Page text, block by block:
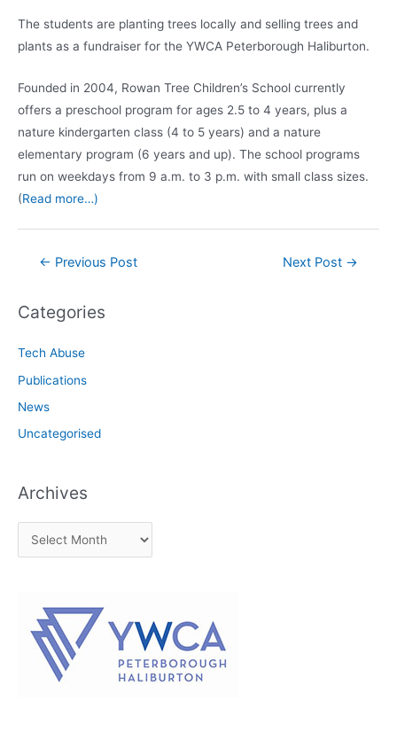
The students are planting trees locally and selling trees and
plants as a fundraiser for the YWCA Peterborough Haliburton.
Founded in 2004, Rowan Tree Children’s School currently
offers a preschool program for ages 2.5 to 4 years, plus a
nature kindergarten class (4 to 5 years) and a nature
elementary program (6 years and up). The school programs
run on weekdays from 9 a.m. to 3 p.m. with small class sizes.
(Read more…)
Post← Previous Post Next Post →
Categories
Tech Abuse
Publications
News
Uncategorised
Archives
r